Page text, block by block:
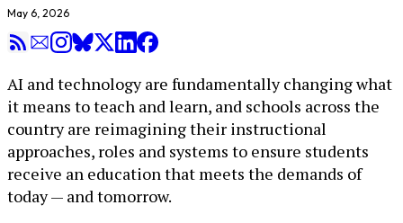
May 6, 2026
AI and technology are fundamentally changing what
it means to teach and learn, and schools across the
country are reimagining their instructional
approaches, roles and systems to ensure students
receive an education that meets the demands of
today — and tomorrow.